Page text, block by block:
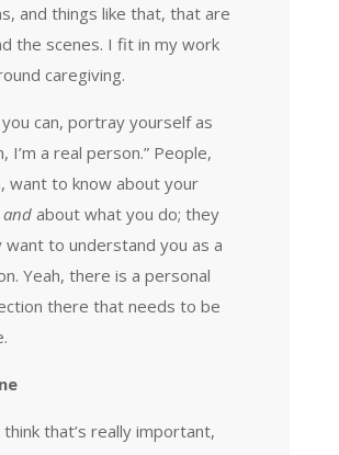
and things like that, that are
the scenes. I fit in my work
caregiving.
you can, portray yourself as
I’m a real person.” People,
want to know about your
and about what you do; they
want to understand you as a
Yeah, there is a personal
there that needs to be
think that’s really important,